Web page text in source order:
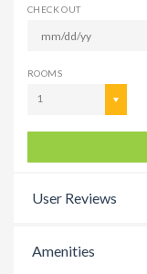
CHECK OUT
ROOMS
1
User Reviews
Amenities